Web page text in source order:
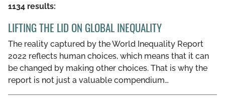
GET INVOLVED
LIBRARY
1134 results:
LIFTING THE LID ON GLOBAL INEQUALITY
The reality captured by the World Inequality Report
2022 reflects human choices, which means that it can
be changed by making other choices. That is why the
report is not just a valuable compendium…